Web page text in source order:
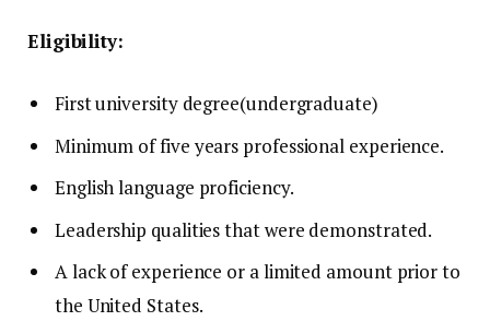
Eligibility:
First university degree(undergraduate)
Minimum of five years professional experience.
English language proficiency.
Leadership qualities that were demonstrated.
A lack of experience or a limited amount prior to
the United States.